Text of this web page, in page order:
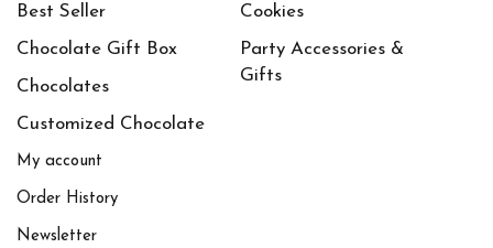
Best Seller
Chocolate Gift Box
Chocolates
Customized Chocolate
Cookies
Party Accessories &
Gifts
My account
Order History
Newsletter